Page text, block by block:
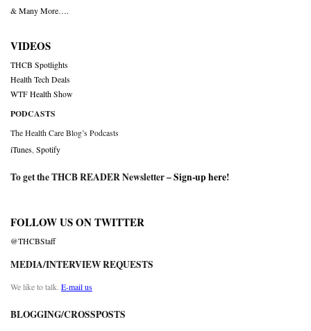
& Many More….
VIDEOS
THCB Spotlights
Health Tech Deals
WTF Health Show
PODCASTS
The Health Care Blog’s Podcasts
iTunes Spotify
To get the THCB READER Newsletter –Sign-up here!
FOLLOW US ON TWITTER
@THCBStaff
MEDIA/INTERVIEW REQUESTS
We like to talk. E-mail us
BLOGGING/CROSSPOSTS